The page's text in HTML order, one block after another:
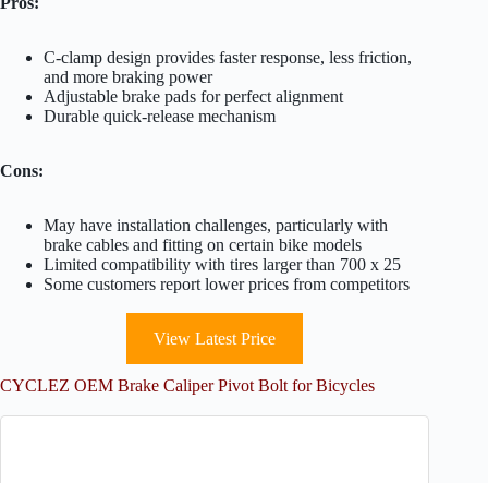
C-clamp design provides faster response, less friction,
and more braking power
Adjustable brake pads for perfect alignment
Durable quick-release mechanism
Cons:
May have installation challenges, particularly with
brake cables and fitting on certain bike models
Limited compatibility with tires larger than 700 x 25
Some customers report lower prices from competitors
View Latest Price
CYCLEZ OEM Brake Caliper Pivot Bolt for Bicycles